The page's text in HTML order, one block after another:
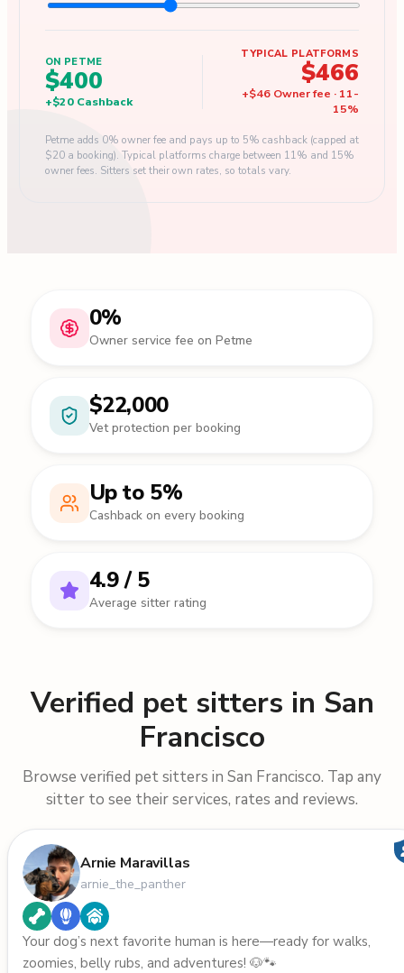
ON PETME
$400
+$20 Cashback
TYPICAL PLATFORMS
$466
+$46 Owner fee · 11-
15%
Petme adds 0% owner fee and pays up to 5% cashback (capped at
$20 a booking). Typical platforms charge between 11% and 15%
owner fees. Sitters set their own rates, so totals vary.
0%
Owner service fee on Petme
$22,000
Vet protection per booking
Up to 5%
Cashback on every booking
4.9 / 5
Average sitter rating
Verified pet sitters in San
Francisco
Browse verified pet sitters in San Francisco. Tap any
sitter to see their services, rates and reviews.
Arnie Maravillas
arnie_the_panther
Your dog’s next favorite human is here—ready for walks,
zoomies, belly rubs, and adventures! 🐶🐾